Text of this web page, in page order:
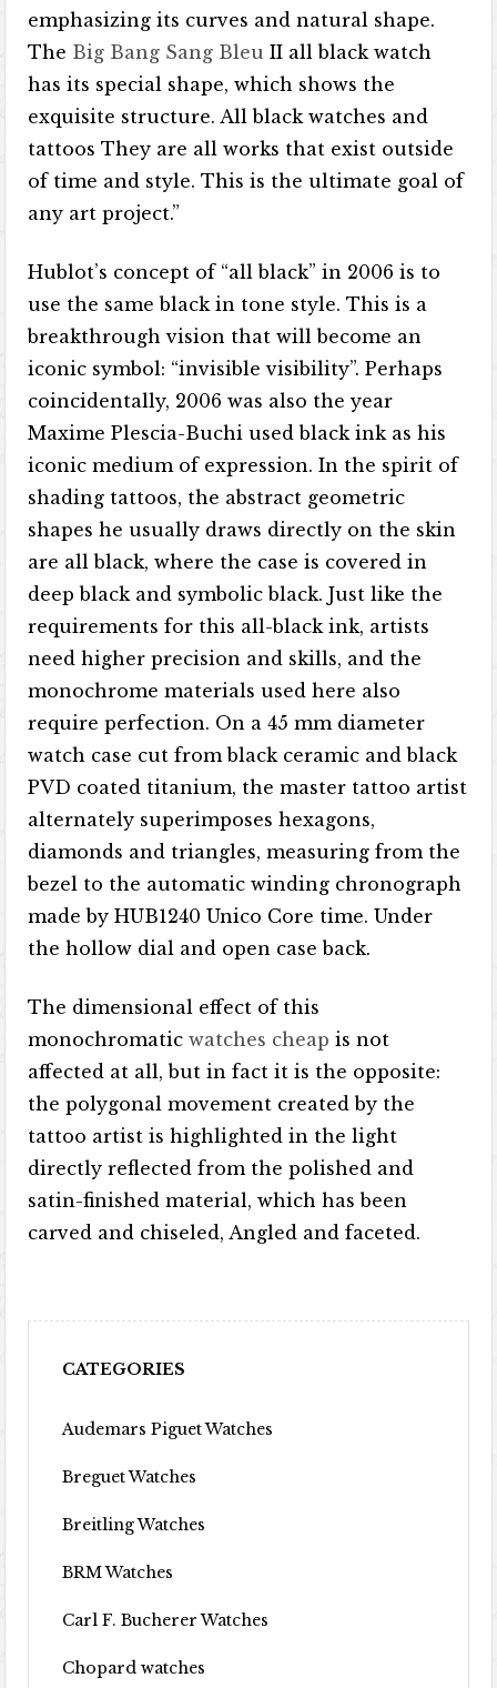
emphasizing its curves and natural shape.
The Big Bang Sang Bleu II all black watch
has its special shape, which shows the
exquisite structure. All black watches and
tattoos They are all works that exist outside
of time and style. This is the ultimate goal of
any art project.”
Hublot’s concept of “all black” in 2006 is to
use the same black in tone style. This is a
breakthrough vision that will become an
iconic symbol: “invisible visibility”. Perhaps
coincidentally, 2006 was also the year
Maxime Plescia-Buchi used black ink as his
iconic medium of expression. In the spirit of
shading tattoos, the abstract geometric
shapes he usually draws directly on the skin
are all black, where the case is covered in
deep black and symbolic black. Just like the
requirements for this all-black ink, artists
need higher precision and skills, and the
monochrome materials used here also
require perfection. On a 45 mm diameter
watch case cut from black ceramic and black
PVD coated titanium, the master tattoo artist
alternately superimposes hexagons,
diamonds and triangles, measuring from the
bezel to the automatic winding chronograph
made by HUB1240 Unico Core time. Under
the hollow dial and open case back.
The dimensional effect of this
monochromaticwatches cheap is not
affected at all, but in fact it is the opposite:
the polygonal movement created by the
tattoo artist is highlighted in the light
directly reflected from the polished and
satin-finished material, which has been
carved and chiseled, Angled and faceted.
CATEGORIES
Audemars Piguet Watches
Breguet Watches
Breitling Watches
BRM Watches
Carl F. Bucherer Watches
Chopard watches